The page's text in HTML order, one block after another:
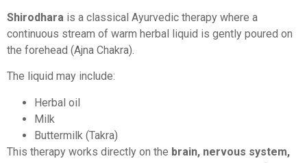
Shirodhara is a classical Ayurvedic therapy where a
continuous stream of warm herbal liquid is gently poured on
the forehead (Ajna Chakra).
The liquid may include:
Herbal oil
Milk
Buttermilk (Takra)
This therapy works directly on the brain, nervous system,